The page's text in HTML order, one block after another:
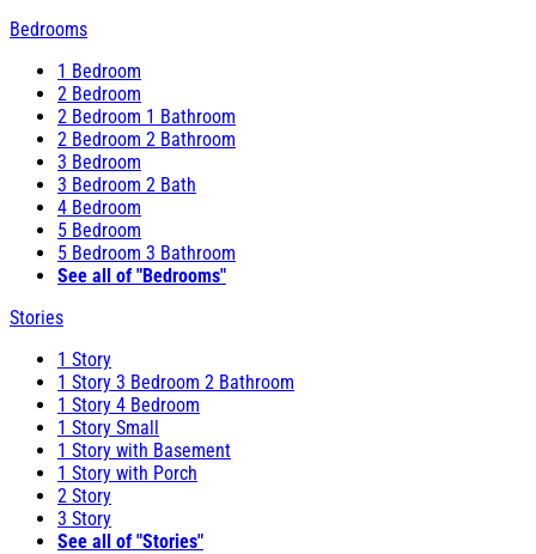
Bedrooms
1 Bedroom
2 Bedroom
2 Bedroom 1 Bathroom
2 Bedroom 2 Bathroom
3 Bedroom
3 Bedroom 2 Bath
4 Bedroom
5 Bedroom
5 Bedroom 3 Bathroom
See all of "Bedrooms"
Stories
1 Story
1 Story 3 Bedroom 2 Bathroom
1 Story 4 Bedroom
1 Story Small
1 Story with Basement
1 Story with Porch
2 Story
3 Story
See all of "Stories"